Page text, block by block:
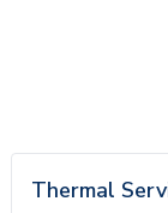
Thermal